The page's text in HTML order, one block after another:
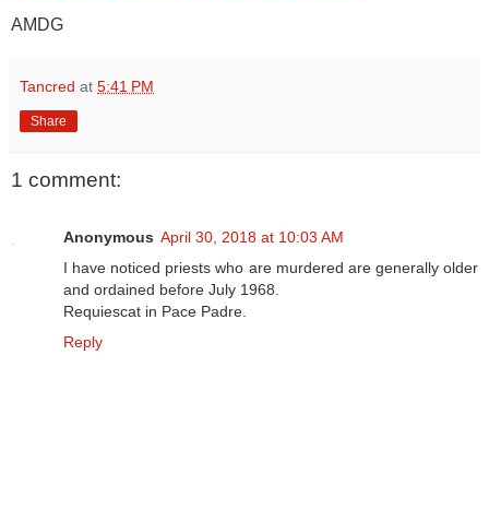
AMDG
Tancred at 5:41 PM
Share
1 comment:
Anonymous April 30, 2018 at 10:03 AM
I have noticed priests who are murdered are generally older
and ordained before July 1968.
Requiescat in Pace Padre.
Reply